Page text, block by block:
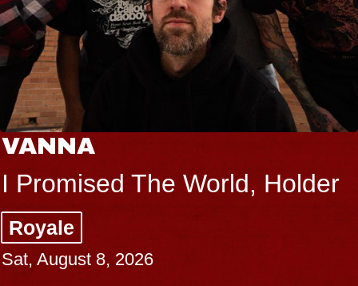
VANNA
I Promised The World, Holder
Royale
Sat, August 8, 2026